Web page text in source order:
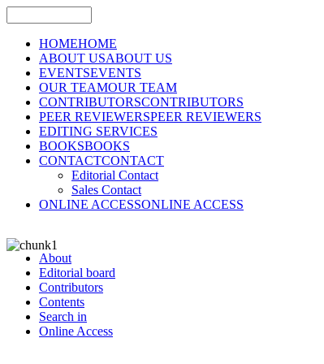
HOMEHOME
ABOUT USABOUT US
EVENTSEVENTS
OUR TEAMOUR TEAM
CONTRIBUTORSCONTRIBUTORS
PEER REVIEWERSPEER REVIEWERS
EDITING SERVICES
BOOKSBOOKS
CONTACTCONTACT
Editorial Contact
Sales Contact
ONLINE ACCESSONLINE ACCESS
About
Editorial board
Contributors
Contents
Search in
Online Access